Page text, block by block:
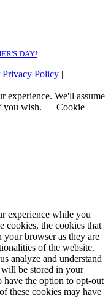
DAY!
Privacy Policy |
experience. We'll assume
you wish.
Cookie
experience while you
cookies, the cookies that
your browser as they are
of the website.
analyze and understand
be stored in your
the option to opt-out
these cookies may have